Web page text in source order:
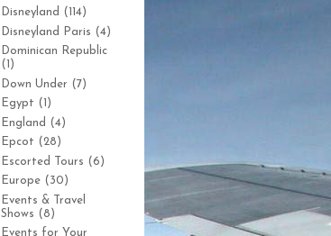
Disneyland (114)
Disneyland Paris (4)
Dominican Republic
(1)
Down Under (7)
Egypt (1)
England (4)
Epcot (28)
Escorted Tours (6)
Europe (30)
Events & Travel
Shows (8)
Events for Your